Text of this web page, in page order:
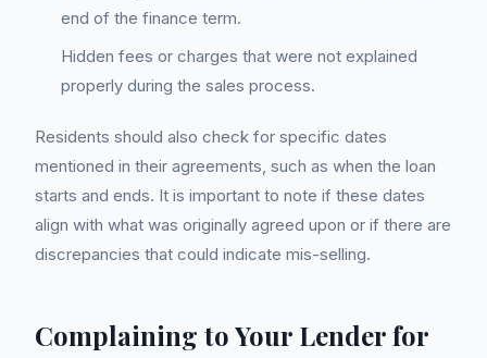
end of the finance term.
Hidden fees or charges that were not explained
properly during the sales process.
Residents should also check for specific dates
mentioned in their agreements, such as when the loan
starts and ends. It is important to note if these dates
align with what was originally agreed upon or if there are
discrepancies that could indicate mis-selling.
Complaining to Your Lender for